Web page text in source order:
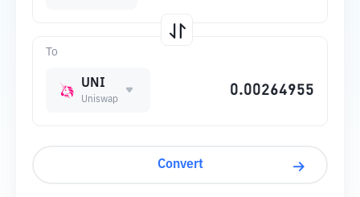
To
UNI
Uniswap
Convert